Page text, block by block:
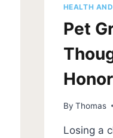
HEALTH
Pet
By Thomas
Losing a